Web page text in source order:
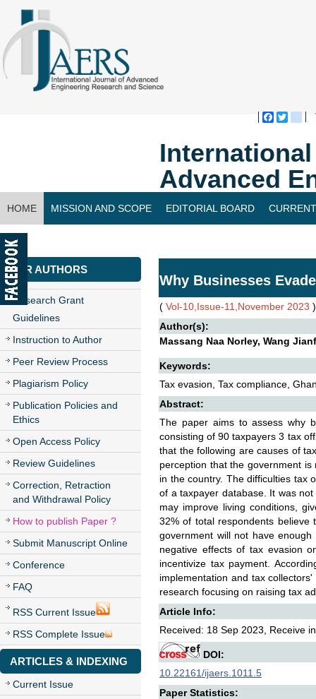
Advanced
HOME MISSION AND SCOPE EDITORIAL BOARD
CONTACT US
FOR AUTHORS
Research Grant
Guidelines
Instruction to Author
Peer Review Process
Plagiarism Policy
Publication Policies and
Ethics
Open Access Policy
Review Guidelines
Correction, Retraction
and Withdrawal Policy
How to publish Paper ?
Submit Manuscript Online
Conference
FAQ
RSS Current Issue
RSS Complete Issue
ARTICLES & INDEXING
Current Issue
Why Businesses
( Vol-10,Issue-11,November 2023
Author(s):
Massang Naa Norley, Wang
Keywords:
Tax evasion, Tax compliance,
Abstract:
The paper aims to assess why
consisting of 90 taxpayers 3 tax
that the following are causes of
perception that the government
in the country. The difficulties tax
of a taxpayer database. It was
may improve living conditions,
32% of total respondents
government will not have
negative effects of tax evasion
incentivize tax payment.
implementation and tax
research focusing on raising tax
Article Info:
Received: 18 Sep 2023, Receive
DOI:
10.22161/ijaers.1011.5
Paper Statistics: